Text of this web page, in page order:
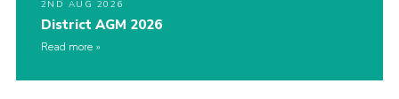
2ND AUG 2026
District AGM 2026
Read more